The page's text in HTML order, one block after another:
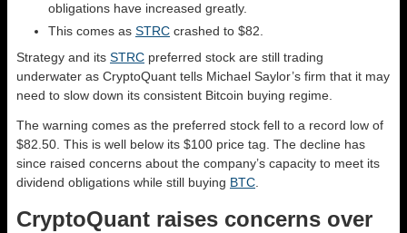
obligations have increased greatly.
This comes as STRC crashed to $82.
Strategy and its STRC preferred stock are still trading
underwater as CryptoQuant tells Michael Saylor’s firm that it may
need to slow down its consistent Bitcoin buying regime.
The warning comes as the preferred stock fell to a record low of
$82.50. This is well below its $100 price tag. The decline has
since raised concerns about the company’s capacity to meet its
dividend obligations while still buying BTC.
CryptoQuant raises concerns over